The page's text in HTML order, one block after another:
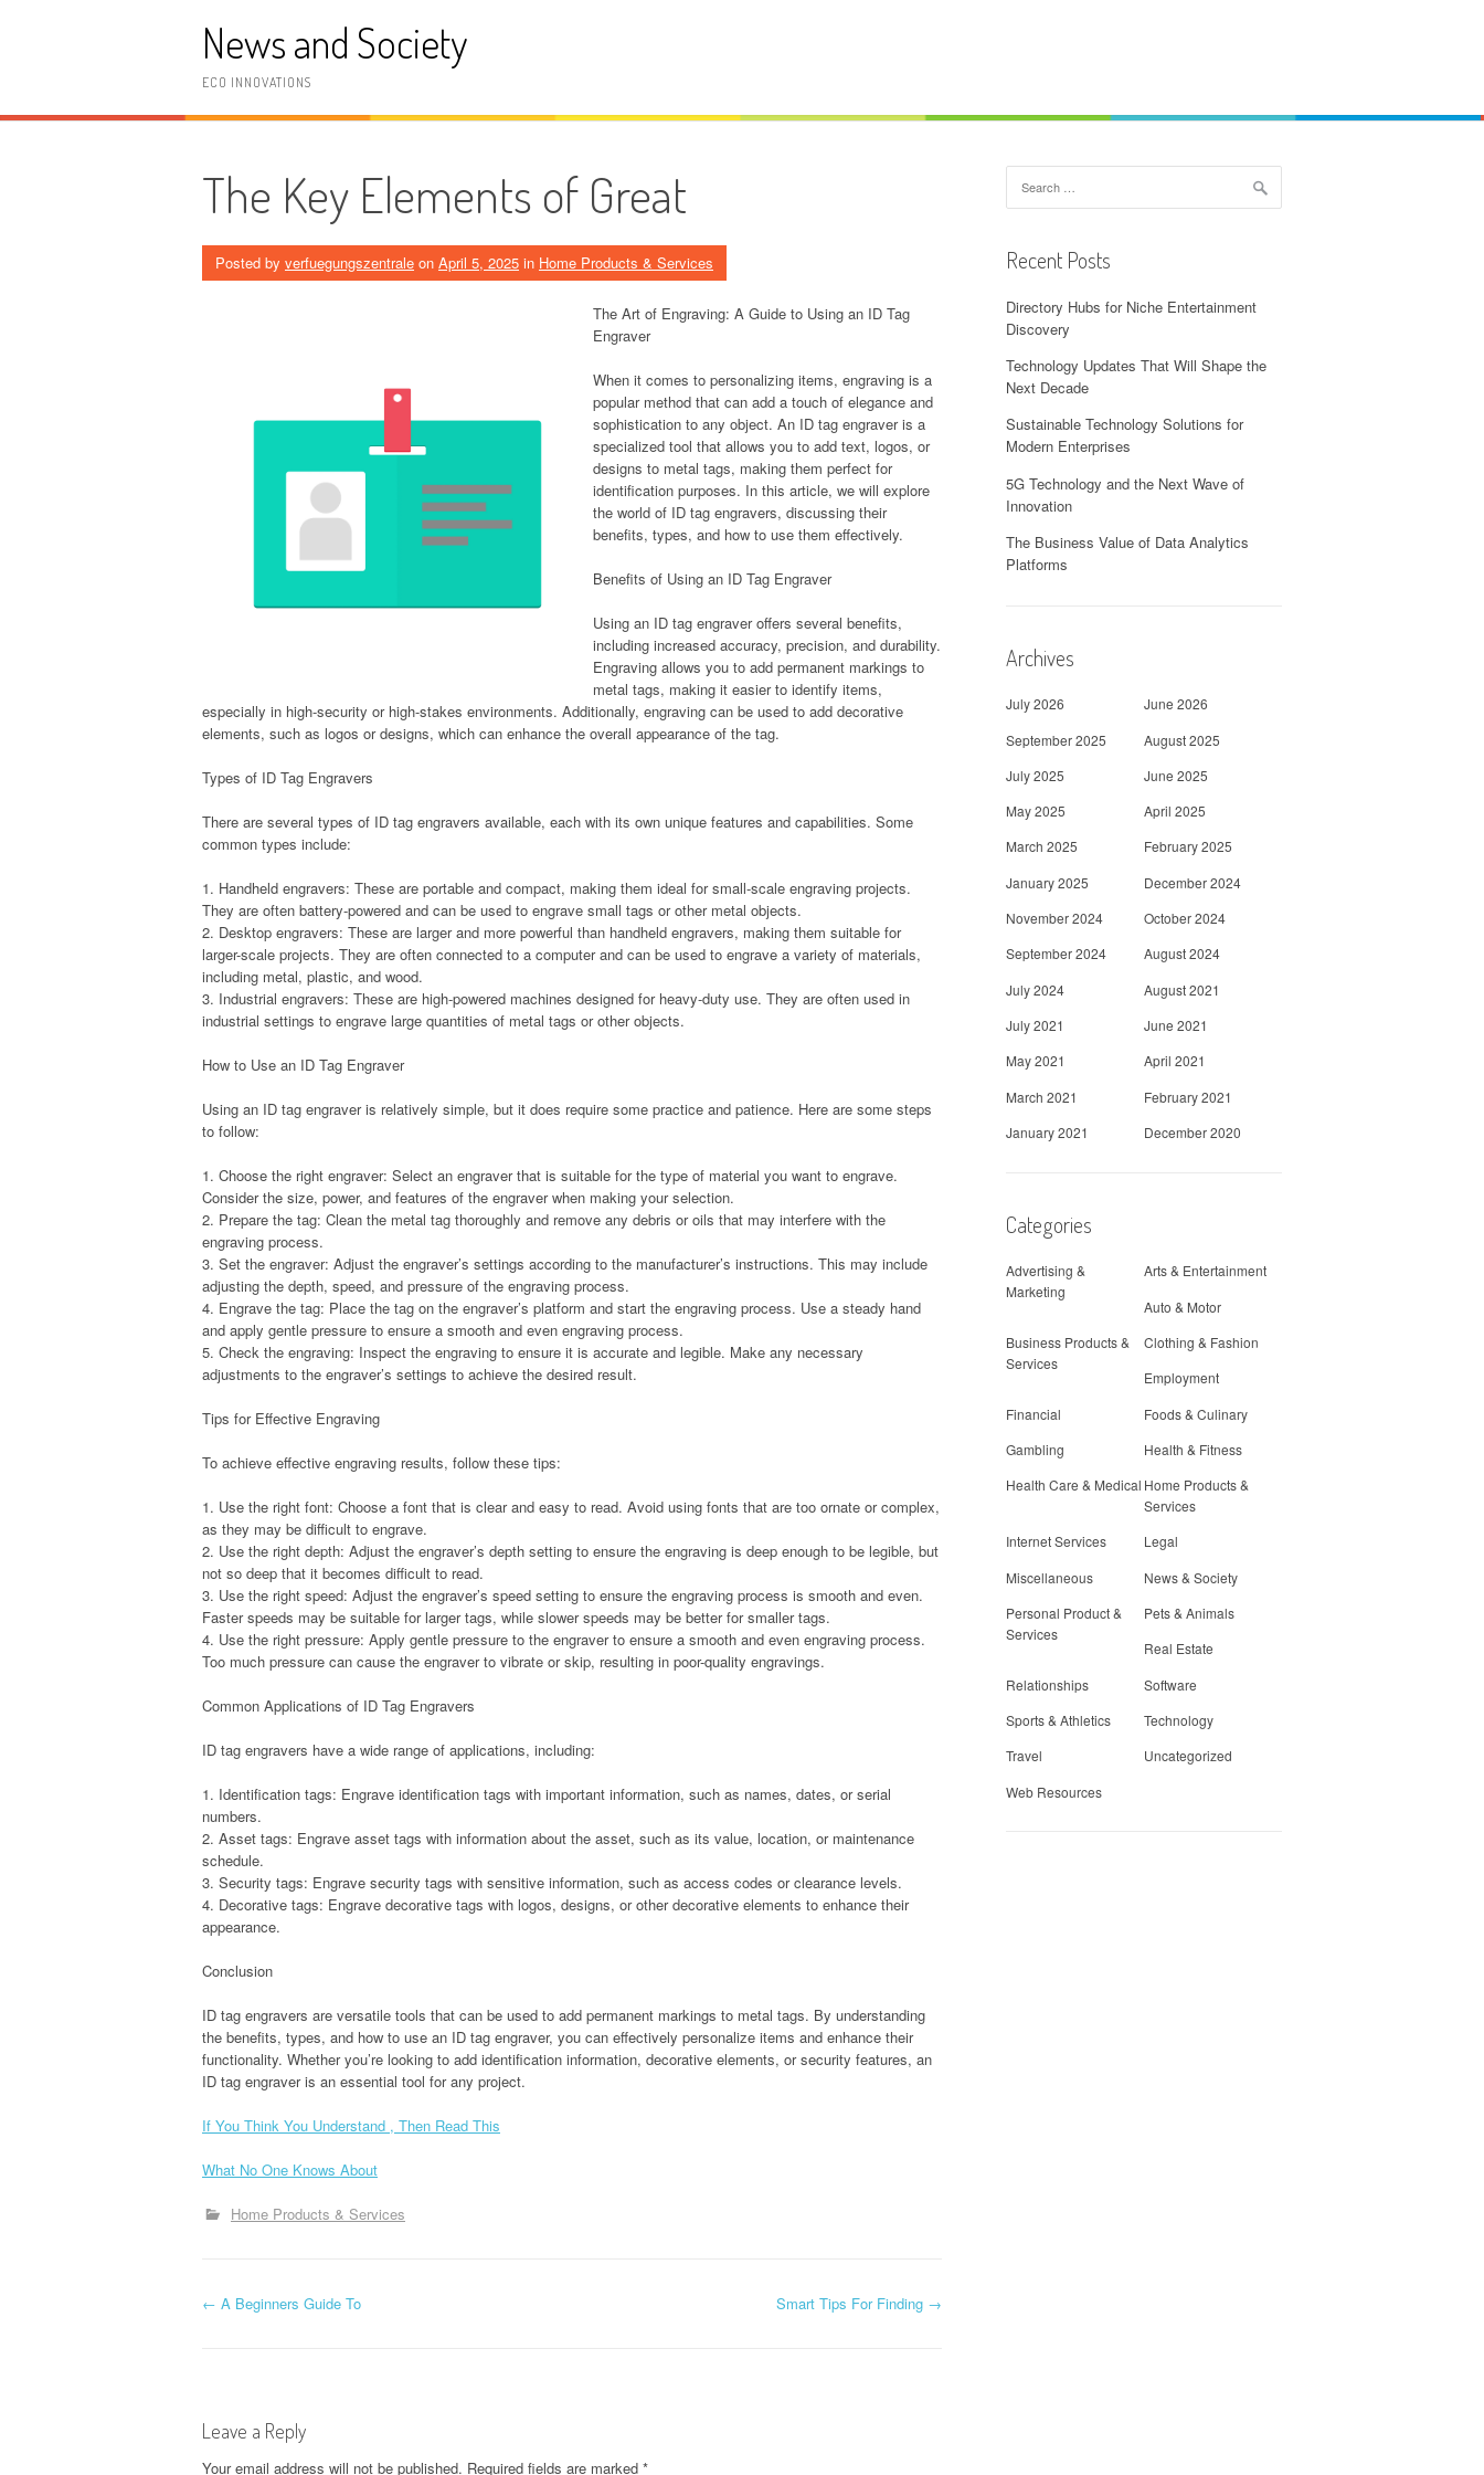
News and Society
ECO INNOVATIONS
The Key Elements of Great
Posted by verfuegungszentrale on April 5, 2025 in Home Products & Services
The Art of Engraving: A Guide to Using an ID Tag
Engraver
When it comes to personalizing items, engraving is a
popular method that can add a touch of elegance and
sophistication to any object. An ID tag engraver is a
specialized tool that allows you to add text, logos, or
designs to metal tags, making them perfect for
identification purposes. In this article, we will explore
the world of ID tag engravers, discussing their
benefits, types, and how to use them effectively.
Benefits of Using an ID Tag Engraver
Using an ID tag engraver offers several benefits,
including increased accuracy, precision, and durability.
Engraving allows you to add permanent markings to
metal tags, making it easier to identify items,
especially in high-security or high-stakes environments. Additionally, engraving can be used to add decorative
elements, such as logos or designs, which can enhance the overall appearance of the tag.
Types of ID Tag Engravers
There are several types of ID tag engravers available, each with its own unique features and capabilities. Some
common types include:
1. Handheld engravers: These are portable and compact, making them ideal for small-scale engraving projects.
They are often battery-powered and can be used to engrave small tags or other metal objects.
2. Desktop engravers: These are larger and more powerful than handheld engravers, making them suitable for
larger-scale projects. They are often connected to a computer and can be used to engrave a variety of materials,
including metal, plastic, and wood.
3. Industrial engravers: These are high-powered machines designed for heavy-duty use. They are often used in
industrial settings to engrave large quantities of metal tags or other objects.
How to Use an ID Tag Engraver
Using an ID tag engraver is relatively simple, but it does require some practice and patience. Here are some steps
to follow:
1. Choose the right engraver: Select an engraver that is suitable for the type of material you want to engrave.
Consider the size, power, and features of the engraver when making your selection.
2. Prepare the tag: Clean the metal tag thoroughly and remove any debris or oils that may interfere with the
engraving process.
3. Set the engraver: Adjust the engraver’s settings according to the manufacturer’s instructions. This may include
adjusting the depth, speed, and pressure of the engraving process.
4. Engrave the tag: Place the tag on the engraver’s platform and start the engraving process. Use a steady hand
and apply gentle pressure to ensure a smooth and even engraving process.
5. Check the engraving: Inspect the engraving to ensure it is accurate and legible. Make any necessary
adjustments to the engraver’s settings to achieve the desired result.
Tips for Effective Engraving
To achieve effective engraving results, follow these tips:
1. Use the right font: Choose a font that is clear and easy to read. Avoid using fonts that are too ornate or complex,
as they may be difficult to engrave.
2. Use the right depth: Adjust the engraver’s depth setting to ensure the engraving is deep enough to be legible, but
not so deep that it becomes difficult to read.
3. Use the right speed: Adjust the engraver’s speed setting to ensure the engraving process is smooth and even.
Faster speeds may be suitable for larger tags, while slower speeds may be better for smaller tags.
4. Use the right pressure: Apply gentle pressure to the engraver to ensure a smooth and even engraving process.
Too much pressure can cause the engraver to vibrate or skip, resulting in poor-quality engravings.
Common Applications of ID Tag Engravers
ID tag engravers have a wide range of applications, including:
1. Identification tags: Engrave identification tags with important information, such as names, dates, or serial
numbers.
2. Asset tags: Engrave asset tags with information about the asset, such as its value, location, or maintenance
schedule.
3. Security tags: Engrave security tags with sensitive information, such as access codes or clearance levels.
4. Decorative tags: Engrave decorative tags with logos, designs, or other decorative elements to enhance their
appearance.
Conclusion
ID tag engravers are versatile tools that can be used to add permanent markings to metal tags. By understanding
the benefits, types, and how to use an ID tag engraver, you can effectively personalize items and enhance their
functionality. Whether you’re looking to add identification information, decorative elements, or security features, an
ID tag engraver is an essential tool for any project.
If You Think You Understand , Then Read This
What No One Knows About
Home Products & Services
P
t
← A Beginners Guide To Smart Tips For Finding →
Leave a Reply
Your email address will not be published. Required fields are marked *
for:
Recent Posts
Directory Hubs for Niche Entertainment
Discovery
Technology Updates That Will Shape the
Next Decade
Sustainable Technology Solutions for
Modern Enterprises
5G Technology and the Next Wave of
Innovation
The Business Value of Data Analytics
Platforms
Archives
July 2026
June 2026
September 2025
August 2025
July 2025
June 2025
May 2025
April 2025
March 2025
February 2025
January 2025
December 2024
November 2024
October 2024
September 2024
August 2024
July 2024
August 2021
July 2021
June 2021
May 2021
April 2021
March 2021
February 2021
January 2021
December 2020
Categories
Advertising &
Marketing
Arts & Entertainment
Auto & Motor
Business Products &
Services
Clothing & Fashion
Employment
Financial
Foods & Culinary
Gambling
Health & Fitness
Health Care & Medical Home Products &
Services
Internet Services
Legal
Miscellaneous
News & Society
Personal Product &
Services
Pets & Animals
Real Estate
Relationships
Software
Sports & Athletics
Technology
Travel
Uncategorized
Web Resources